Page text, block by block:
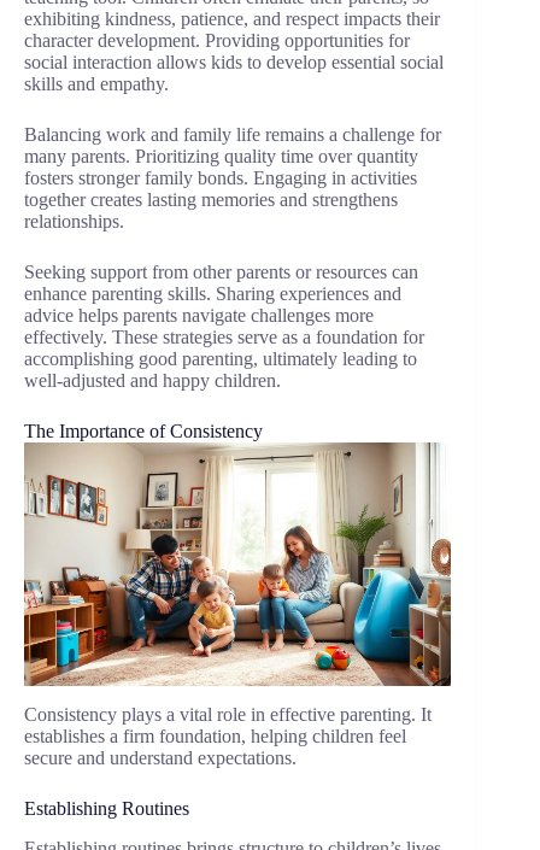
exhibiting kindness, patience, and respect impacts their
character development. Providing opportunities for
social interaction allows kids to develop essential social
skills and empathy.
Balancing work and family life remains a challenge for
many parents. Prioritizing quality time over quantity
fosters stronger family bonds. Engaging in activities
together creates lasting memories and strengthens
relationships.
Seeking support from other parents or resources can
enhance parenting skills. Sharing experiences and
advice helps parents navigate challenges more
effectively. These strategies serve as a foundation for
accomplishing good parenting, ultimately leading to
well-adjusted and happy children.
The Importance of Consistency
Consistency plays a vital role in effective parenting. It
establishes a firm foundation, helping children feel
secure and understand expectations.
Establishing Routines